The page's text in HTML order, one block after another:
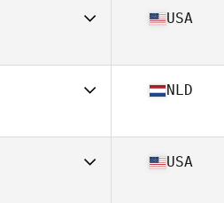
47
USA
46
NLD
USA